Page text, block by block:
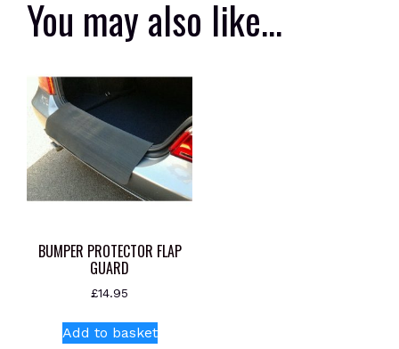
You may also like…
BUMPER PROTECTOR FLAP
GUARD
£14.95
Add to basket